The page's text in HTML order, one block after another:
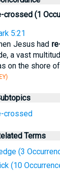
crossed (1
5:21
Jesus had
a vast
on the shore
crossed
Terms
(3
(10